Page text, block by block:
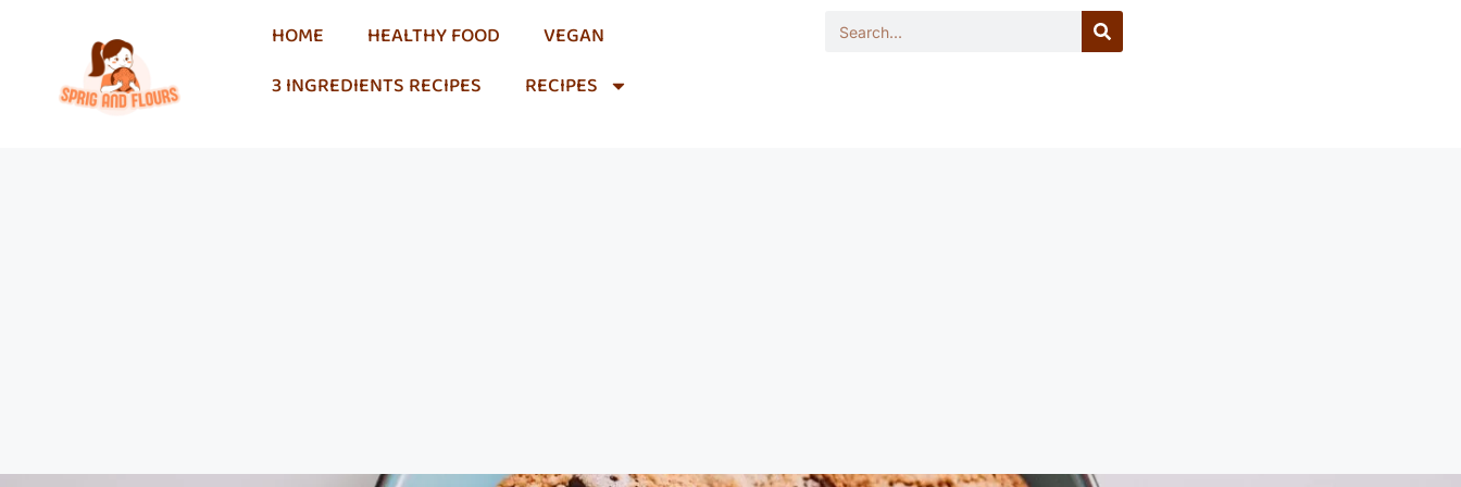
HOME HEALTHY FOOD
VEGAN
3 INGREDIENTS RECIPES
RECIPES